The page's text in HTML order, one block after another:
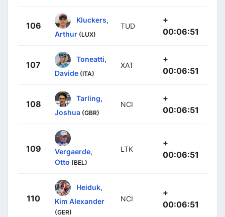
106
Kluckers,
Arthur (LUX)
TUD
+
00:06:51
107
Toneatti,
Davide (ITA)
XAT
+
00:06:51
108
Tarling,
Joshua (GBR)
NCI
+
00:06:51
109
Vergaerde,
Otto (BEL)
LTK
+
00:06:51
110
Heiduk,
Kim Alexander
(GER)
NCI
+
00:06:51